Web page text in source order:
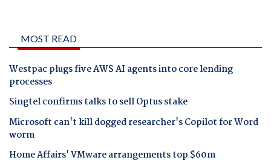
MOST READ
Westpac plugs five AWS AI agents into core lending
processes
Singtel confirms talks to sell Optus stake
Microsoft can't kill dogged researcher's Copilot for Word
worm
Home Affairs' VMware arrangements top $60m